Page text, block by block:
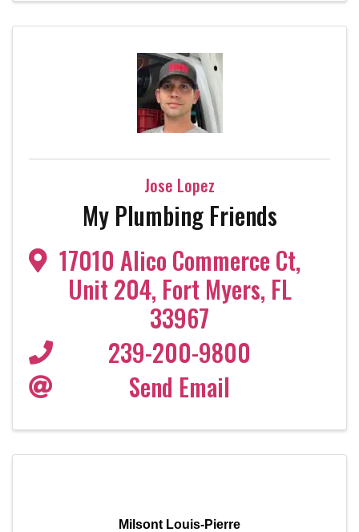
Jose Lopez
My Plumbing Friends
17010 Alico Commerce Ct,
Unit 204, Fort Myers, FL
33967
239-200-9800
Send Email
Milsont Louis-Pierre